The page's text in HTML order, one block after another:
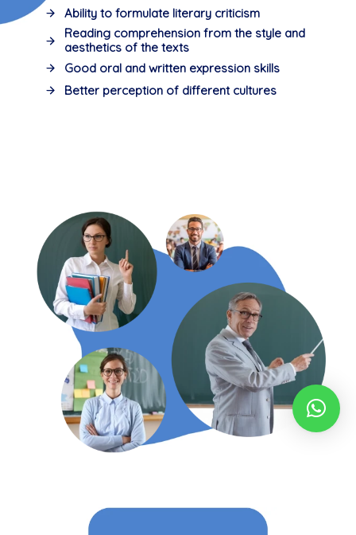
Ability to formulate literary criticism
Reading comprehension from the style and
aesthetics of the texts
Good oral and written expression skills
Better perception of different cultures